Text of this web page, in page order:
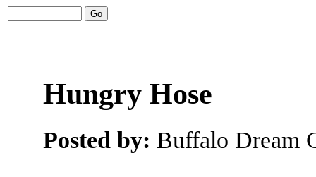
Hungry Hose
Posted by: Buffalo Dream